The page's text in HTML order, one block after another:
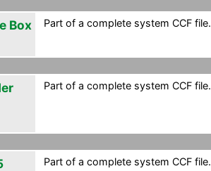
Box
Part of a complete system CCF file.
Part of a complete system CCF file.
Part of a complete system CCF file.